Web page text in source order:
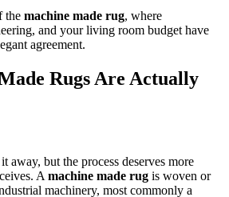
the machine made rug, where
and your living room budget have
agreement.
Rugs Are Actually
away, but the process deserves more
A machine made rug is woven or
machinery, most commonly a